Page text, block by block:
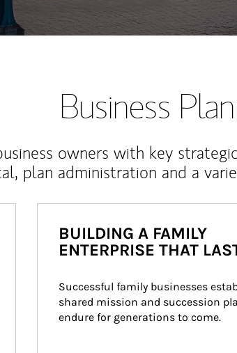
Business
owners with key
plan administration and a
BUILDING A FAMILY
ENTERPRISE THAT
Successful family businesses
shared mission and succession
endure for generations to come.